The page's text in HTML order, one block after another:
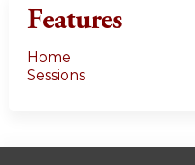
Features
Home
Sessions